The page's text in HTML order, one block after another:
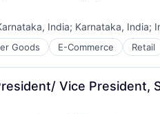
India; Karnataka, India;
Goods E-Commerce Retail
Vice President,